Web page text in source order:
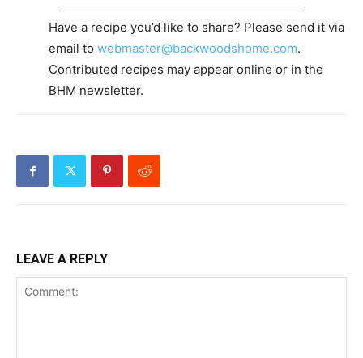
Have a recipe you’d like to share? Please send it via
email to webmaster@backwoodshome.com.
Contributed recipes may appear online or in the
BHM newsletter.
LEAVE A REPLY